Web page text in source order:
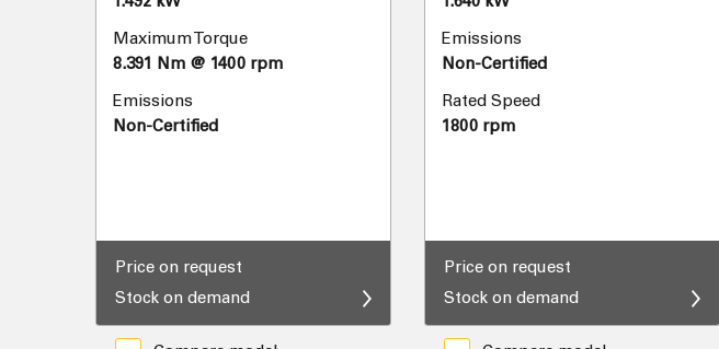
Maximum Torque
8.391 Nm @ 1400 rpm
Emissions
Non-Certified
Price on request
Stock on demand
Emissions
Non-Certified
Rated Speed
1800 rpm
Price on request
Stock on demand